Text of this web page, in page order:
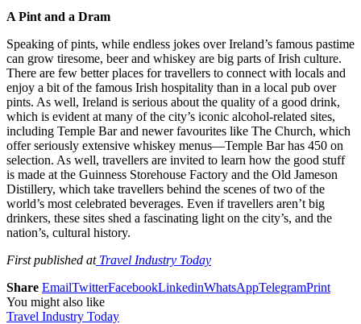
A Pint and a Dram
Speaking of pints, while endless jokes over Ireland’s famous pastime
can grow tiresome, beer and whiskey are big parts of Irish culture.
There are few better places for travellers to connect with locals and
enjoy a bit of the famous Irish hospitality than in a local pub over
pints. As well, Ireland is serious about the quality of a good drink,
which is evident at many of the city’s iconic alcohol-related sites,
including Temple Bar and newer favourites like The Church, which
offer seriously extensive whiskey menus—Temple Bar has 450 on
selection. As well, travellers are invited to learn how the good stuff
is made at the Guinness Storehouse Factory and the Old Jameson
Distillery, which take travellers behind the scenes of two of the
world’s most celebrated beverages. Even if travellers aren’t big
drinkers, these sites shed a fascinating light on the city’s, and the
nation’s, cultural history.
First published atTravel Industry Today
Share EmailTwitterFacebookLinkedinWhatsAppTelegramPrint
You might also like
Travel Industry Today